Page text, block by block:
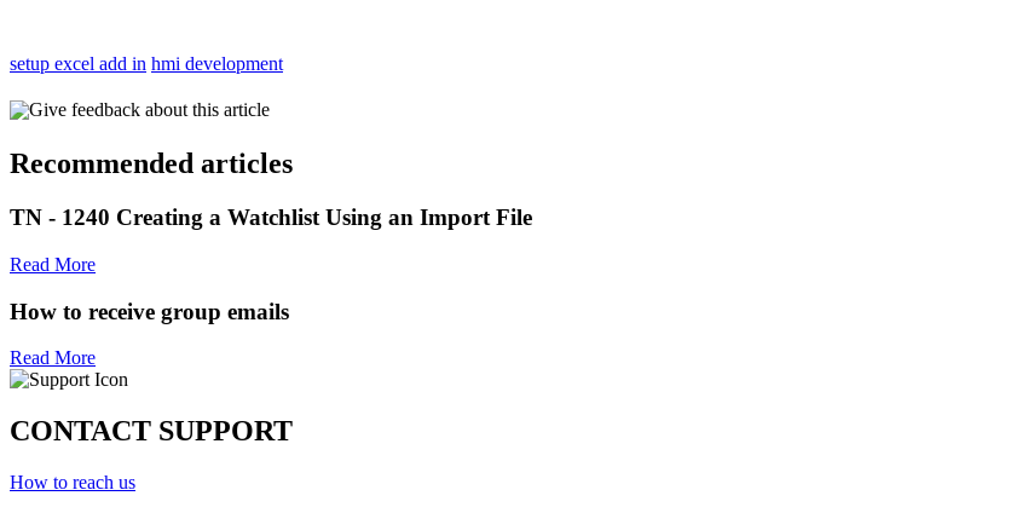
setup excel add in hmi development
Give feedback about this article
Recommended articles
TN - 1240 Creating a Watchlist Using an Import File
Read More
How to receive group emails
Read More
CONTACT SUPPORT
How to reach us